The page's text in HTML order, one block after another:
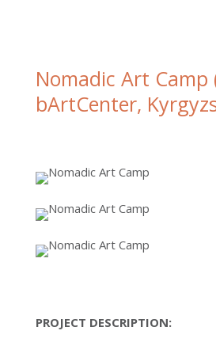
Nomadic Art
bArtCenter,
PROJECT DESCRIPTION: